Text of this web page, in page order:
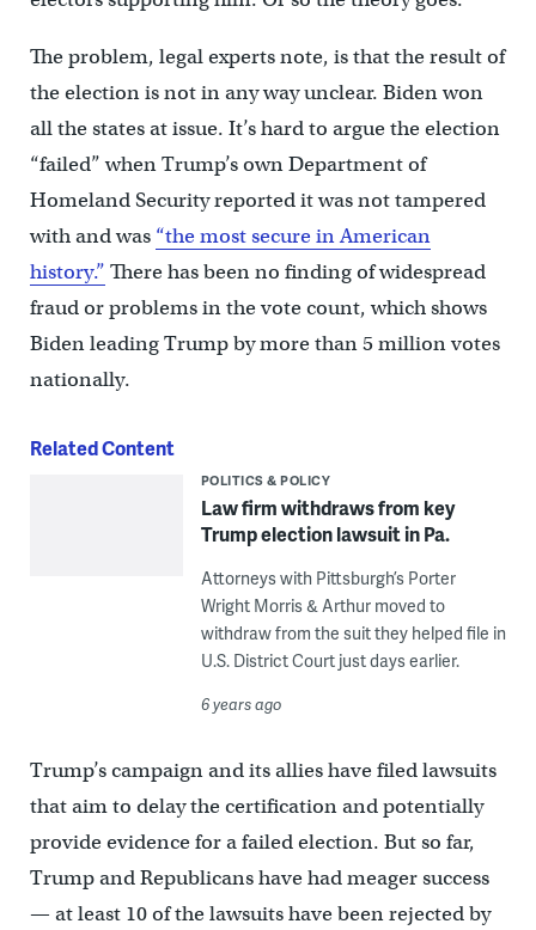
The problem, legal experts note, is that the result of
the election is not in any way unclear. Biden won
all the states at issue. It’s hard to argue the election
“failed” when Trump’s own Department of
Homeland Security reported it was not tampered
with and was “the most secure in American
history.” There has been no finding of widespread
fraud or problems in the vote count, which shows
Biden leading Trump by more than 5 million votes
nationally.
Related Content
POLITICS & POLICY
Law firm withdraws from key
Trump election lawsuit in Pa.
Attorneys with Pittsburgh’s Porter
Wright Morris & Arthur moved to
withdraw from the suit they helped file in
U.S. District Court just days earlier.
6 years ago
Trump’s campaign and its allies have filed lawsuits
that aim to delay the certification and potentially
provide evidence for a failed election. But so far,
Trump and Republicans have had meager success
— at least 10 of the lawsuits have been rejected by